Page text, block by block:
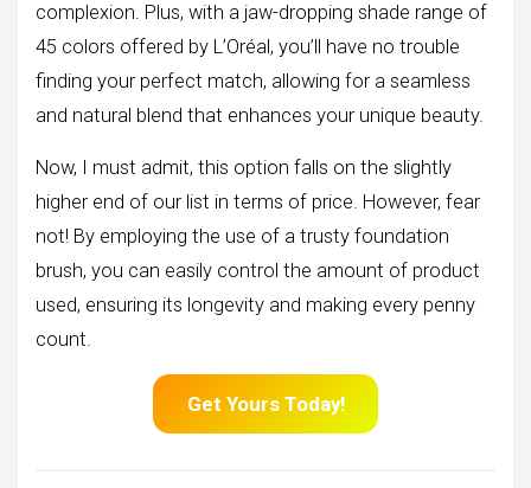
complexion. Plus, with a jaw-dropping shade range of
45 colors offered by L’Oréal, you’ll have no trouble
finding your perfect match, allowing for a seamless
and natural blend that enhances your unique beauty.
Now, I must admit, this option falls on the slightly
higher end of our list in terms of price. However, fear
not! By employing the use of a trusty foundation
brush, you can easily control the amount of product
used, ensuring its longevity and making every penny
count.
Get Yours Today!